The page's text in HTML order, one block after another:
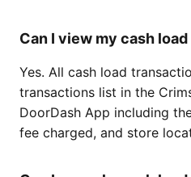
Can I view my cash
Yes. All cash load
transactions list in the
DoorDash App including
fee charged, and store